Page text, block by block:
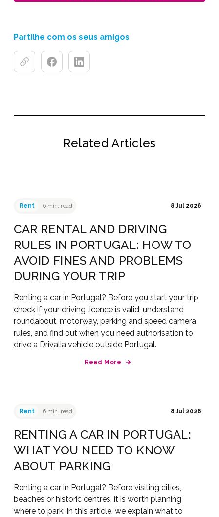
Partilhe com os seus amigos
Related Articles
Rent 6 min. read 8 Jul 2026
CAR RENTAL AND DRIVING
RULES IN PORTUGAL: HOW TO
AVOID FINES AND PROBLEMS
DURING YOUR TRIP
Renting a car in Portugal? Before you start your trip,
check if your driving licence is valid, understand
roundabout, motorway, parking and speed camera
rules, and find out when you need authorisation to
drive a Drivalia vehicle outside Portugal.
Read More
Rent 6 min. read 8 Jul 2026
RENTING A CAR IN PORTUGAL:
WHAT YOU NEED TO KNOW
ABOUT PARKING
Renting a car in Portugal? Before visiting cities,
beaches or historic centres, it is worth planning
where to park. In this article, we explain what to